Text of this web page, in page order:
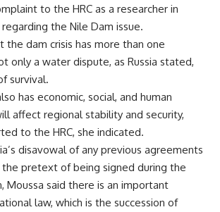
to the HRC as a researcher in
the Nile Dam issue.
the dam crisis has more than one
only a water dispute, as Russia stated,
survival.
has economic, social, and human
affect regional stability and security,
to the HRC, she indicated.
disavowal of any previous agreements
pretext of being signed during the
Moussa said there is an important
law, which is the succession of